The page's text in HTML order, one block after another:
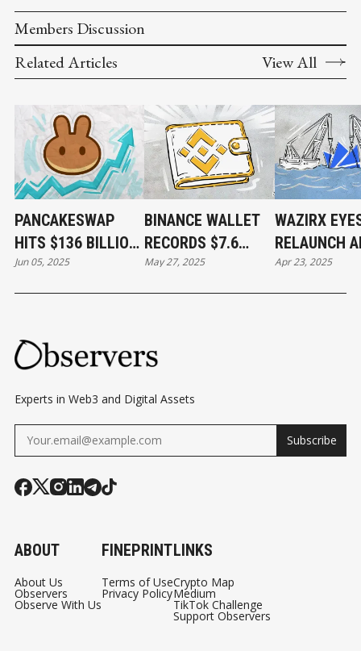
Members Discussion
Related Articles
View All
PANCAKESWAP
HITS $136 BILLION
IN MONTHLY
TRADING VOLUME
Jun 05, 2025
BINANCE WALLET
RECORDS $7.6
BILLION IN DAILY
TRADING VOLUME
May 27, 2025
WAZIRX
RELAUNCH
$234M HACK
FALLOUT
Apr 23, 2025
Experts in Web3 and Digital Assets
Subscribe
ABOUT
About Us
Observers
Observe With Us
FINEPRINT
Terms of Use
Privacy Policy
LINKS
Crypto Map
Medium
TikTok Challenge
Support Observers